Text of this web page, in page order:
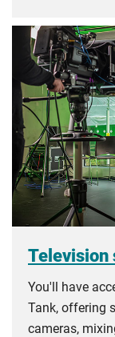
Television
You'll have
Tank, offering
cameras,